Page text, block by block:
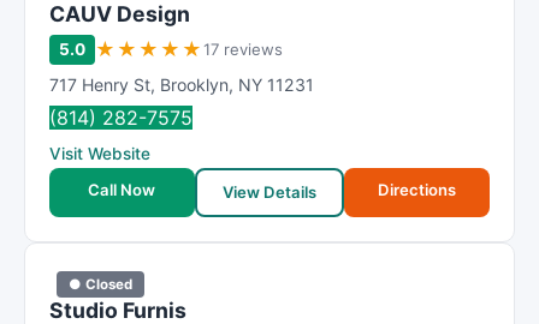
CAUV Design
5.0 ★ ★ ★ ★ ★17 reviews
717 Henry St, Brooklyn, NY 11231
(814) 282-7575
Visit Website
Call Now
View Details Directions
● Closed
Studio Furnis